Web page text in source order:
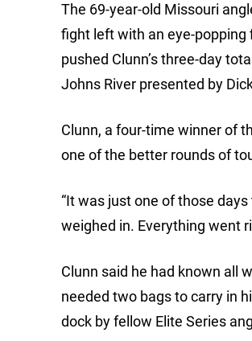
The 69-year-old Missouri
fight left with an eye-
pushed Clunn’s three-day
Johns River presented by
Clunn, a four-time winner of
one of the better rounds of
“It was just one of those
weighed in. Everything went
Clunn said he had known all
needed two bags to carry in
dock by fellow Elite Series